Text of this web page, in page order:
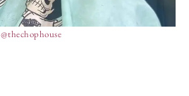
@thechophouse